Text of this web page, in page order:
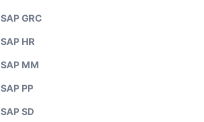
SAP GRC
SAP HR
SAP MM
SAP PP
SAP SD